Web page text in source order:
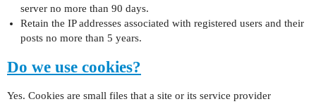
server no more than 90 days.
Retain the IP addresses associated with registered users and their
posts no more than 5 years.
Do we use cookies?
Yes. Cookies are small files that a site or its service provider